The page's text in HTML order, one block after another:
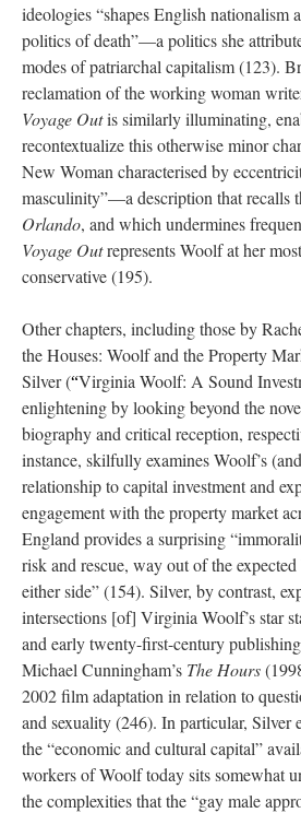
ideologies “shapes English nationalism
politics of death”—a politics she
modes of patriarchal capitalism (123).
reclamation of the working woman
Voyage Outis similarly illuminating,
recontextualize this otherwise minor
New Woman characterised by
masculinity”—a description that recalls
Orlando, and which undermines
Voyage Outrepresents Woolf at her
conservative (195).
Other chapters, including those by
the Houses: Woolf and the Property
Silver (“Virginia Woolf: A Sound
enlightening by looking beyond the
biography and critical reception,
instance, skilfully examines Woolf’s
relationship to capital investment and
engagement with the property market
England provides a surprising
risk and rescue, way out of the
either side” (154). Silver, by contrast,
intersections [of] Virginia Woolf’s star
and early twenty-first-century
Michael Cunningham’s The Hours
2002 film adaptation in relation to
and sexuality (246). In particular, Silver
the “economic and cultural capital”
workers of Woolf today sits somewhat
the complexities that the “gay male